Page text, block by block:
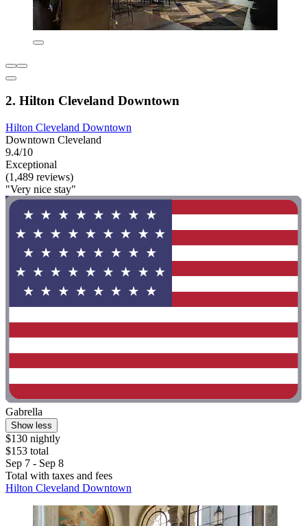
2. Hilton Cleveland Downtown
Hilton Cleveland Downtown
Downtown Cleveland
9.4/10
Exceptional
(1,489 reviews)
"Very nice stay"
Gabrella
Show less
$130 nightly
$153 total
Sep 7 - Sep 8
Total with taxes and fees
Hilton Cleveland Downtown